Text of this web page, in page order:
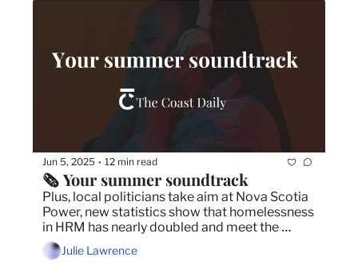
Jun 5, 2025 • 12 min read
🗞️ Your summer soundtrack
Plus, local politicians take aim at Nova Scotia
Power, new statistics show that homelessness
in HRM has nearly doubled and meet the
woman bringing TEDx to Halifax.
Julie Lawrence